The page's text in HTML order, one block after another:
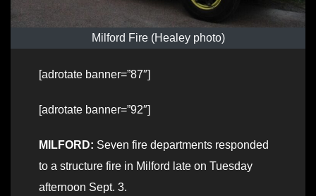
Milford Fire (Healey photo)
[adrotate banner=”87″]
[adrotate banner=”92″]
MILFORD: Seven fire departments responded
to a structure fire in Milford late on Tuesday
afternoon Sept. 3.